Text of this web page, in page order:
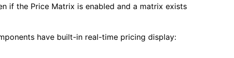
if the Price Matrix is enabled and a matrix exists
have built-in real-time pricing display: